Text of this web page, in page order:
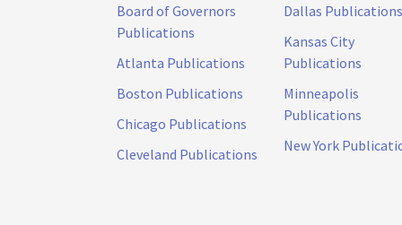
Board of Governors
Publications
Atlanta Publications
Boston Publications
Chicago Publications
Cleveland Publications
Dallas Publications
Kansas City
Publications
Minneapolis
Publications
New York